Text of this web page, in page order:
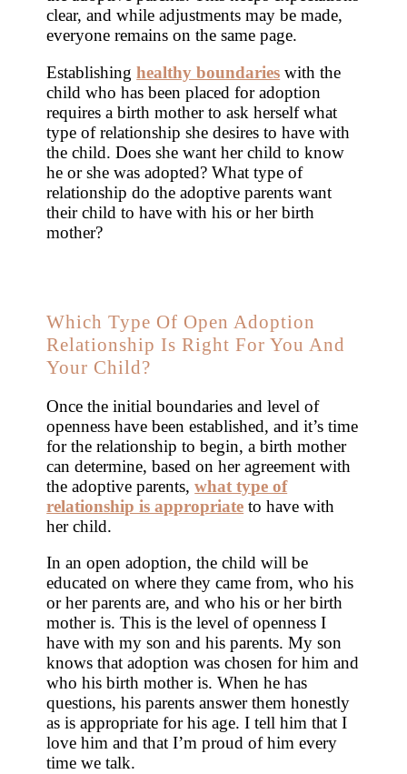
clear, and while adjustments may be made,
everyone remains on the same page.
Establishinghealthy boundaries with the
child who has been placed for adoption
requires a birth mother to ask herself what
type of relationship she desires to have with
the child. Does she want her child to know
he or she was adopted? What type of
relationship do the adoptive parents want
their child to have with his or her birth
mother?
Which Type Of Open Adoption
Relationship Is Right For You And
Your Child?
Once the initial boundaries and level of
openness have been established, and it’s time
for the relationship to begin, a birth mother
can determine, based on her agreement with
the adoptive parents,what type of
relationship is appropriate to have with
her child.
In an open adoption, the child will be
educated on where they came from, who his
or her parents are, and who his or her birth
mother is. This is the level of openness I
have with my son and his parents. My son
knows that adoption was chosen for him and
who his birth mother is. When he has
questions, his parents answer them honestly
as is appropriate for his age. I tell him that I
love him and that I’m proud of him every
time we talk.